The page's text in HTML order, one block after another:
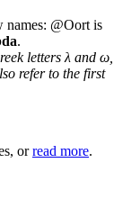
names: @Oort is
.
letters λ and ω,
refer to the first
orread more.